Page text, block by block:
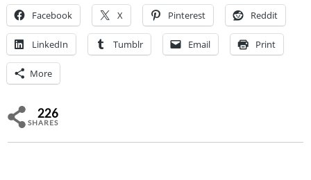
Facebook X Pinterest Reddit
LinkedIn Tumblr Email Print
More
226
SHARES